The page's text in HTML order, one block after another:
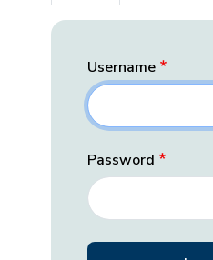
Username
Password